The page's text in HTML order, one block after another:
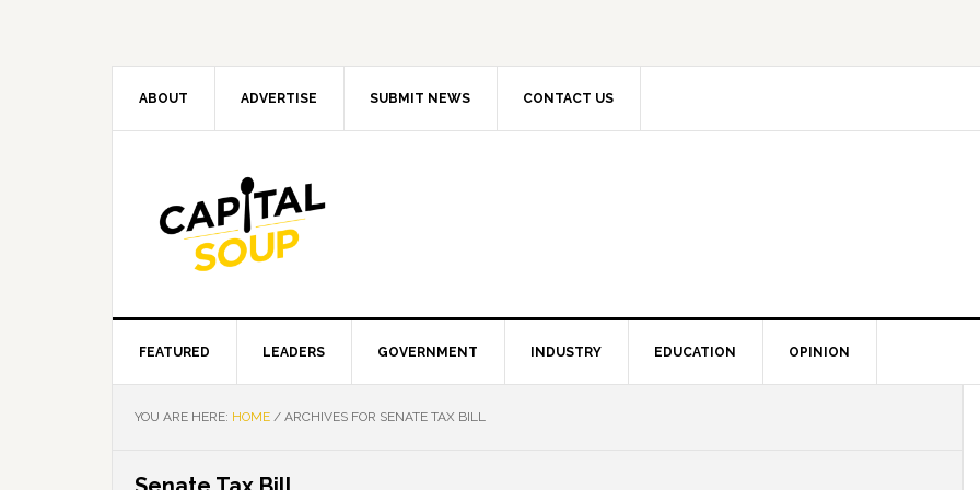
ABOUT ADVERTISE SUBMIT NEWS CONTACT US
FEATURED LEADERS GOVERNMENT INDUSTRY EDUCATION OPINION
YOU ARE HERE: HOME / ARCHIVES FOR SENATE TAX BILL